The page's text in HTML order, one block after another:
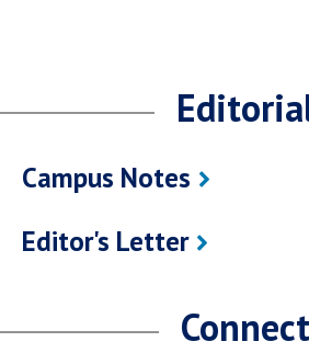
Campus Notes
Editor's Letter
Connect